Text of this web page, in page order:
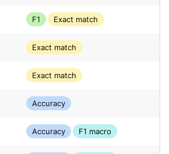
F1 Exact match
Exact match
Exact match
Accuracy
Accuracy F1 macro